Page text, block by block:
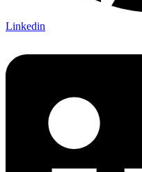
Linkedin